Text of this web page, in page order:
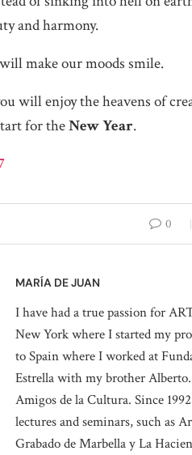
and harmony.
make our moods smile.
will enjoy the heavens of
for theNew Year.
0
MARÍA DE JUAN
I have had a true passion for
New York where I started my
to Spain where I worked at
Estrella with my brother
Amigos de la Cultura. Since
lectures and seminars, such as
Grabado de Marbella y La